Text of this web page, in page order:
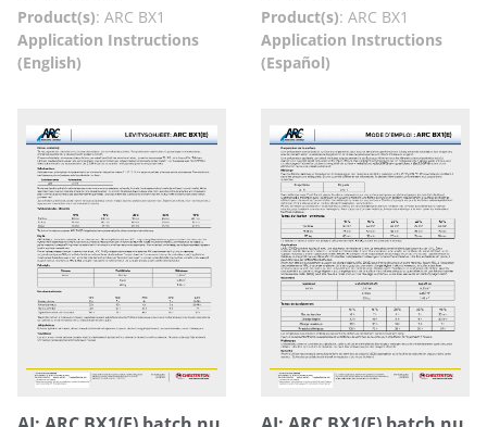
Product(s): ARC BX1
Application Instructions
(English)
Product(s): ARC BX1
Application Instructions
(Español)